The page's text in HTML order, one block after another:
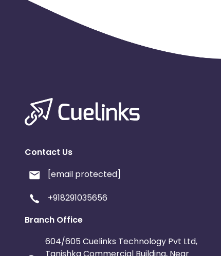
Contact Us
[email protected]
+918291035656
Branch Office
604/605 Cuelinks Technology Pvt Ltd,
Tanishka Commercial Building, Near